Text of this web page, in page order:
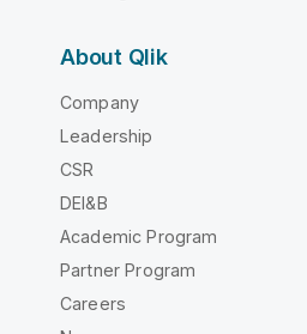
About Qlik
Company
Leadership
CSR
DEI&B
Academic Program
Partner Program
Careers